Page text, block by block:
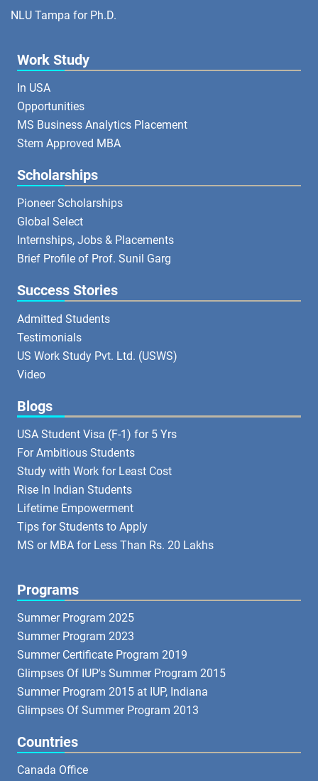
NLU Tampa for Ph.D.
Work Study
In USA
Opportunities
MS Business Analytics Placement
Stem Approved MBA
Scholarships
Pioneer Scholarships
Global Select
Internships, Jobs & Placements
Brief Profile of Prof. Sunil Garg
Success Stories
Admitted Students
Testimonials
US Work Study Pvt. Ltd. (USWS)
Video
Blogs
USA Student Visa (F-1) for 5 Yrs
For Ambitious Students
Study with Work for Least Cost
Rise In Indian Students
Lifetime Empowerment
Tips for Students to Apply
MS or MBA for Less Than Rs. 20 Lakhs
Programs
Summer Program 2025
Summer Program 2023
Summer Certificate Program 2019
Glimpses Of IUP's Summer Program 2015
Summer Program 2015 at IUP, Indiana
Glimpses Of Summer Program 2013
Countries
Canada Office